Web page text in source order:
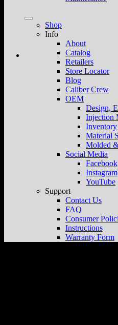
Shop
Info
About
Catalog
Retailers
Store Locator
Blog
Caliber Crew
OEM
Design,
Injection
Inventory
Material
Molded
Social Media
Facebook
Instagram
YouTube
Support
Contact Us
FAQ
Consumer
Instructions
Warranty Form